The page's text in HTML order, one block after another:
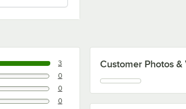
Customer Photos &
3
0
0
0